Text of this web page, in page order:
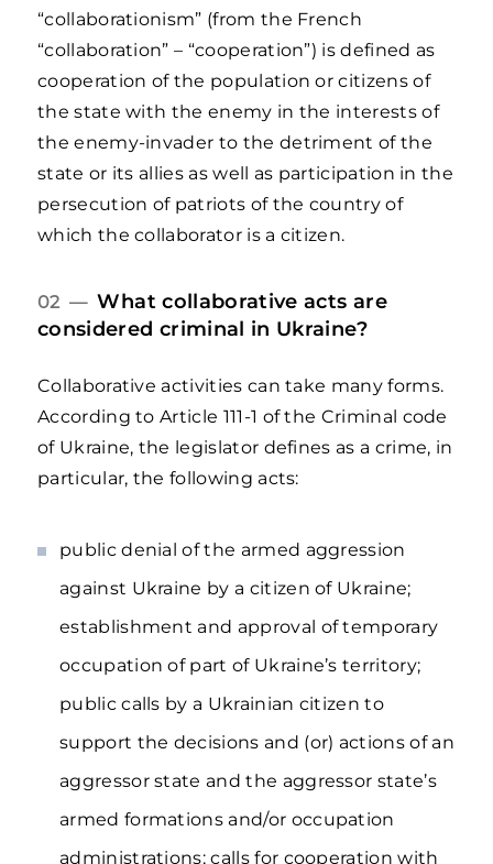
“collaborationism” (from the French
“collaboration” – “cooperation”) is defined as
cooperation of the population or citizens of
the state with the enemy in the interests of
the enemy-invader to the detriment of the
state or its allies as well as participation in the
persecution of patriots of the country of
which the collaborator is a citizen.
02 —What collaborative acts are
considered criminal in Ukraine?
Collaborative activities can take many forms.
According to Article 111-1 of the Criminal code
of Ukraine, the legislator defines as a crime, in
particular, the following acts:
public denial of the armed aggression
against Ukraine by a citizen of Ukraine;
establishment and approval of temporary
occupation of part of Ukraine’s territory;
public calls by a Ukrainian citizen to
support the decisions and (or) actions of an
aggressor state and the aggressor state’s
armed formations and/or occupation
administrations; calls for cooperation with